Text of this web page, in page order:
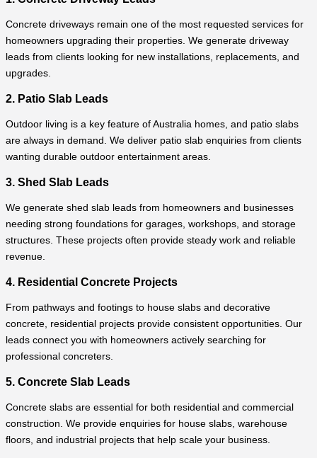
Concrete driveways remain one of the most requested services for
homeowners upgrading their properties. We generate driveway
leads from clients looking for new installations, replacements, and
upgrades.
2. Patio Slab Leads
Outdoor living is a key feature of Australia homes, and patio slabs
are always in demand. We deliver patio slab enquiries from clients
wanting durable outdoor entertainment areas.
3. Shed Slab Leads
We generate shed slab leads from homeowners and businesses
needing strong foundations for garages, workshops, and storage
structures. These projects often provide steady work and reliable
revenue.
4. Residential Concrete Projects
From pathways and footings to house slabs and decorative
concrete, residential projects provide consistent opportunities. Our
leads connect you with homeowners actively searching for
professional concreters.
5. Concrete Slab Leads
Concrete slabs are essential for both residential and commercial
construction. We provide enquiries for house slabs, warehouse
floors, and industrial projects that help scale your business.